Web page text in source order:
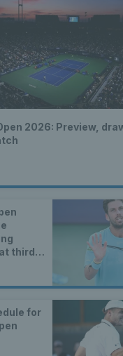
2026: Preview,
third
for